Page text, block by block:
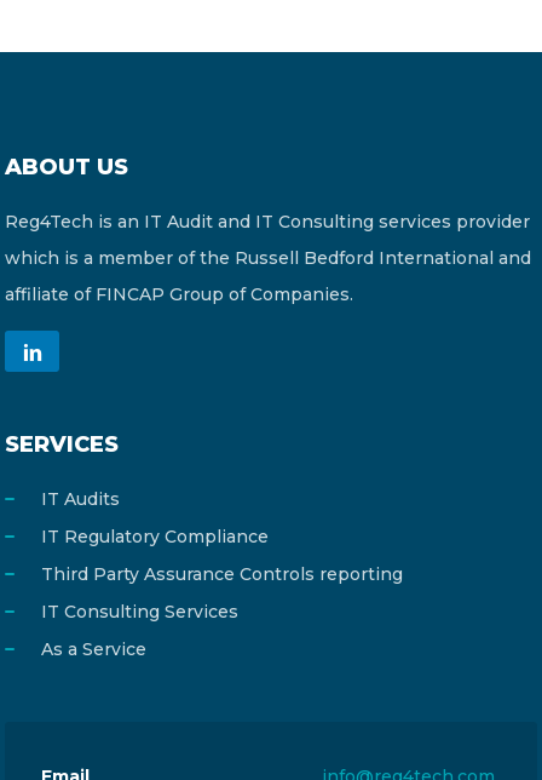
ABOUT US
Reg4Tech is an IT Audit and IT Consulting services provider
which is a member of the Russell Bedford International and
affiliate of FINCAP Group of Companies.
SERVICES
IT Audits
IT Regulatory Compliance
Third Party Assurance Controls reporting
IT Consulting Services
As a Service